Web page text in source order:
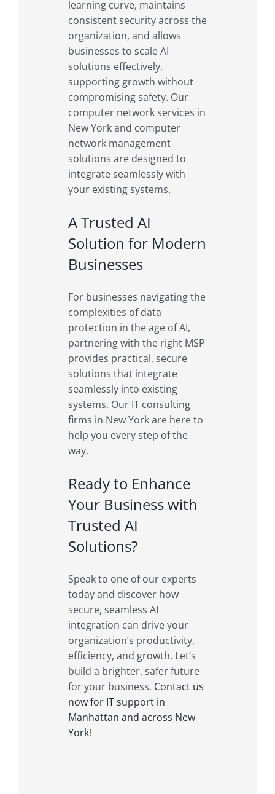
learning curve, maintains
consistent security across the
organization, and allows
businesses to scale AI
solutions effectively,
supporting growth without
compromising safety. Our
computer network services in
New York and computer
network management
solutions are designed to
integrate seamlessly with
your existing systems.
A Trusted AI
Solution for Modern
Businesses
For businesses navigating the
complexities of data
protection in the age of AI,
partnering with the right MSP
provides practical, secure
solutions that integrate
seamlessly into existing
systems. Our IT consulting
firms in New York are here to
help you every step of the
way.
Ready to Enhance
Your Business with
Trusted AI
Solutions?
Speak to one of our experts
today and discover how
secure, seamless AI
integration can drive your
organization’s productivity,
efficiency, and growth. Let’s
build a brighter, safer future
for your business. Contact us
now for IT support in
Manhattan and across New
York!